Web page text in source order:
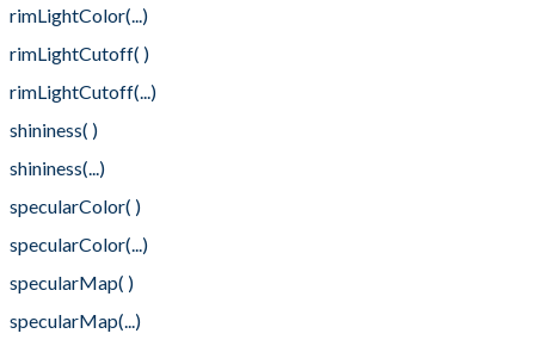
rimLightColor(...)
rimLightCutoff( )
rimLightCutoff(...)
shininess( )
shininess(...)
specularColor( )
specularColor(...)
specularMap( )
specularMap(...)